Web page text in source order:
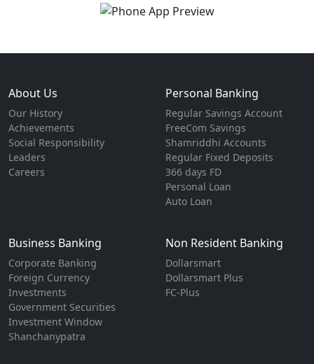
About Us
Our History
Achievements
Social Responsibility
Leaders
Careers
Personal Banking
Regular Savings Account
FreeCom Savings
Shamriddhi Accounts
Regular Fixed Deposits
366 days FD
Personal Loan
Auto Loan
Business Banking
Corporate Banking
Foreign Currency
Investments
Government Securities
Investment Window
Shanchanypatra
Non Resident Banking
Dollarsmart
Dollarsmart Plus
FC-Plus